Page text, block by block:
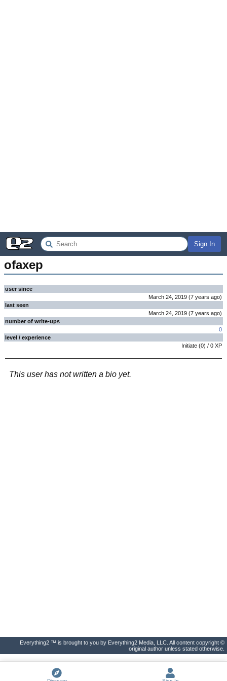
Sign In
ofaxep
user since
March 24, 2019 (7 years ago)
last seen
March 24, 2019 (7 years ago)
number of write-ups
0
level / experience
Initiate (0) / 0 XP
This user has not written a bio yet.
Everything2 ™ is brought to you by Everything2 Media, LLC. All content copyright ©
original author unless stated otherwise.